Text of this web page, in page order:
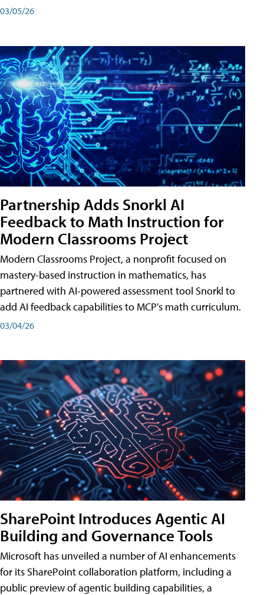
03/05/26
Partnership Adds Snorkl AI
Feedback to Math Instruction for
Modern Classrooms Project
Modern Classrooms Project, a nonprofit focused on
mastery-based instruction in mathematics, has
partnered with AI-powered assessment tool Snorkl to
add AI feedback capabilities to MCP's math curriculum.
03/04/26
SharePoint Introduces Agentic AI
Building and Governance Tools
Microsoft has unveiled a number of AI enhancements
for its SharePoint collaboration platform, including a
public preview of agentic building capabilities, a